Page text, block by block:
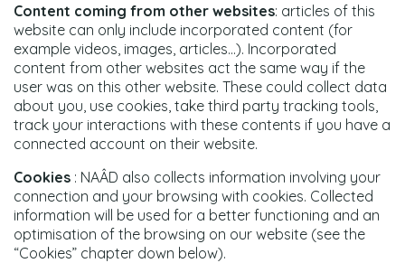
Content coming from other websites: articles of this
website can only include incorporated content (for
example videos, images, articles…). Incorporated
content from other websites act the same way if the
user was on this other website. These could collect data
about you, use cookies, take third party tracking tools,
track your interactions with these contents if you have a
connected account on their website.
Cookies : NAÂD also collects information involving your
connection and your browsing with cookies. Collected
information will be used for a better functioning and an
optimisation of the browsing on our website (see the
“Cookies” chapter down below).